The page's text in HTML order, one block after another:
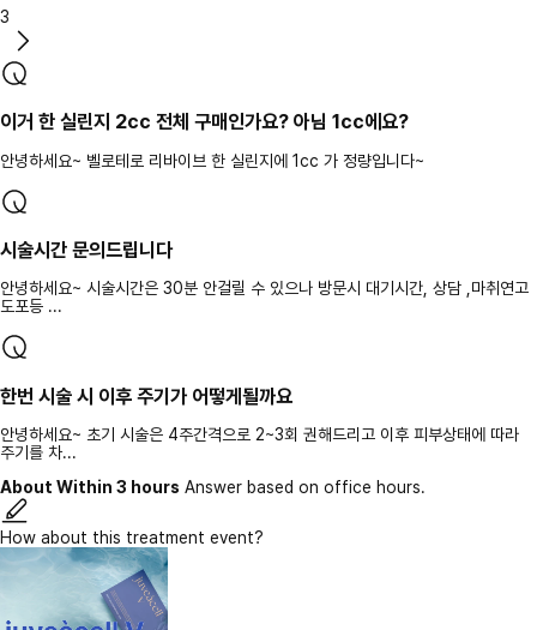
3
이거 한 실린지 2cc 전체 구매인가요? 아님 1cc에요?
안녕하세요~ 벨로테로 리바이브 한 실린지에 1cc 가 정량입니다~
시술시간 문의드립니다
안녕하세요~ 시술시간은 30분 안걸릴 수 있으나 방문시 대기시간, 상담 ,마취연고
도포등 ...
한번 시술 시 이후 주기가 어떻게될까요
안녕하세요~ 초기 시술은 4주간격으로 2~3회 권해드리고 이후 피부상태에 따라
주기를 차...
About Within 3 hours Answer based on office hours.
How about this treatment event?